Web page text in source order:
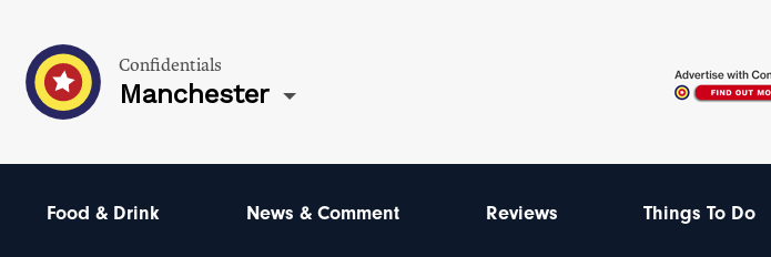
Confidentials
Manchester
Food & Drink News & Comment Reviews Things To Do